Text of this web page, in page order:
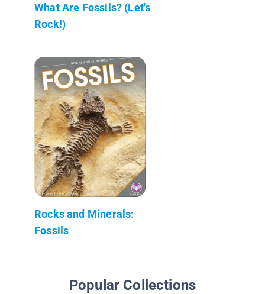
What Are Fossils? (Let's
Rock!)
Rocks and Minerals:
Fossils
Popular Collections